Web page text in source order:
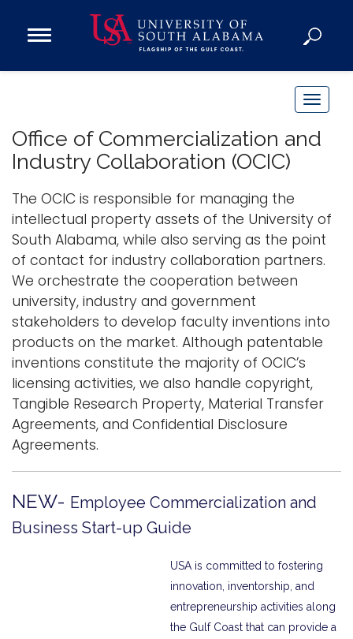
Open
Academics
Research
Admissions and Aid
Campus Life
About
Alumni
Sports
Logins
A-Z
T
g
n
a
v
a
t
o
n
Office of Commercialization and
Industry Collaboration (OCIC)
The OCIC is responsible for managing the
intellectual property assets of the University of
South Alabama, while also serving as the point
of contact for industry collaboration partners.
We orchestrate the cooperation between
university, industry and government
stakeholders to develop faculty inventions into
products on the market. Although patentable
inventions constitute the majority of OCIC’s
licensing activities, we also handle copyright,
Tangible Research Property, Material Transfer
Agreements, and Confidential Disclosure
Agreements.
NEW- Employee Commercialization and
Business Start-up Guide
USA is committed to fostering
innovation, inventorship, and
entrepreneurship activities along
the Gulf Coast that can provide a